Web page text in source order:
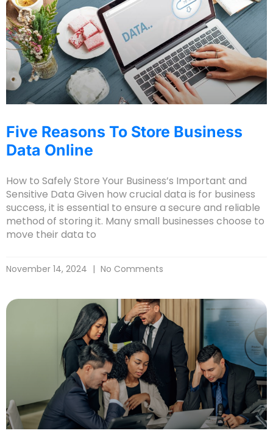
Five Reasons To Store Business
Data Online
How to Safely Store Your Business’s Important and
Sensitive Data Given how crucial data is for business
success, it is essential to ensure a secure and reliable
method of storing it. Many small businesses choose to
move their data to
November 14, 2024 No Comments